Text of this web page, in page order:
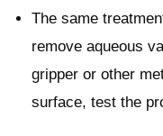
The same
remove aqueous
gripper or other
surface, test the